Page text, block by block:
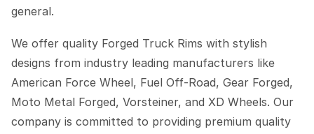
general.
We offer quality Forged Truck Rims with stylish
designs from industry leading manufacturers like
American Force Wheel, Fuel Off-Road, Gear Forged,
Moto Metal Forged, Vorsteiner, and XD Wheels. Our
company is committed to providing premium quality